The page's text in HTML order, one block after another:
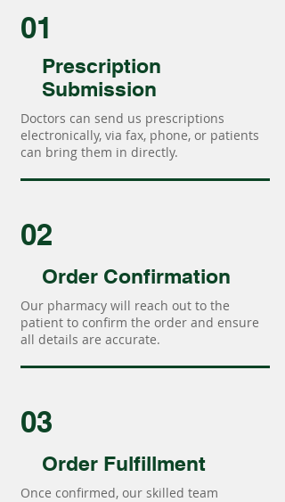
01
Prescription
Submission
Doctors can send us prescriptions
electronically, via fax, phone, or patients
can bring them in directly.
02
Order Confirmation
Our pharmacy will reach out to the
patient to confirm the order and ensure
all details are accurate.
03
Order Fulfillment
Once confirmed, our skilled team